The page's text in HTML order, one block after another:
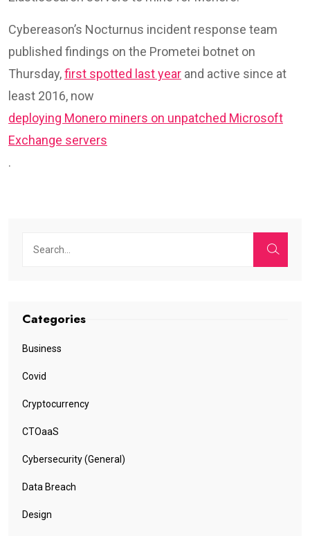
Cybereason’s Nocturnus incident response team
published findings on the Prometei botnet on
Thursday,first spotted last year and active since at
least 2016, now
deploying Monero miners on unpatched Microsoft
Exchange servers
.
Categories
Business
Covid
Cryptocurrency
CTOaaS
Cybersecurity (General)
Data Breach
Design